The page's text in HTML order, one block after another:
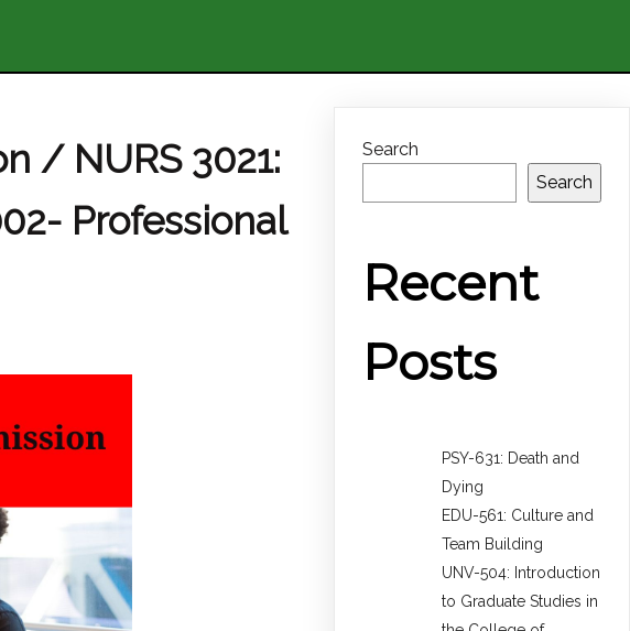
/ NURS 3021:
Professional
Search
Search
Recent
Posts
PSY-631: Death and
Dying
EDU-561: Culture and
Team Building
UNV-504: Introduction
to Graduate Studies in